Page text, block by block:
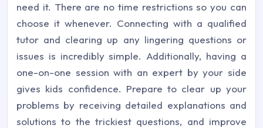
need it. There are no time restrictions so you can
choose it whenever. Connecting with a qualified
tutor and clearing up any lingering questions or
issues is incredibly simple. Additionally, having a
one-on-one session with an expert by your side
gives kids confidence. Prepare to clear up your
problems by receiving detailed explanations and
solutions to the trickiest questions, and improve